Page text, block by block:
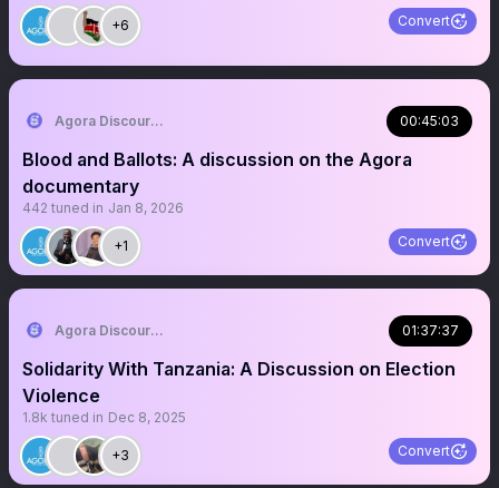
+6 Convert
Agora Discourse 00:45:03
Blood and Ballots: A discussion on the Agora
documentary
442 tuned in Jan 8, 2026
+1 Convert
Agora Discourse 01:37:37
Solidarity With Tanzania: A Discussion on Election
Violence
1.8k tuned in Dec 8, 2025
+3 Convert